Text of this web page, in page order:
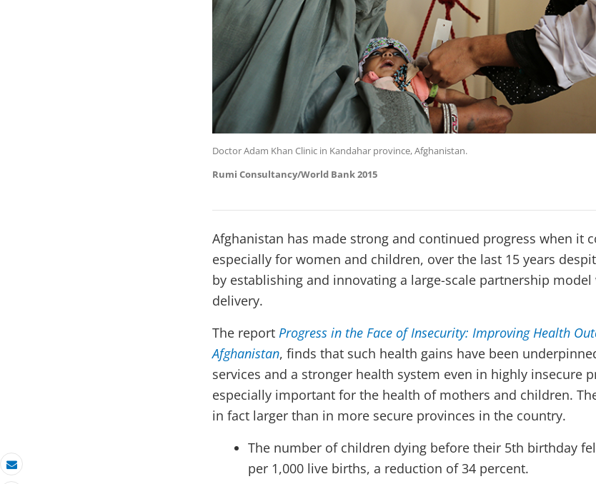
Email
Doctor Adam Khan Clinic in Kandahar province, Afghanistan.
Rumi Consultancy/World Bank 2015
Afghanistan has made strong and continued progress when it
especially for women and children, over the last 15 years
by establishing and innovating a large-scale partnership
delivery.
The report Progress in the Face of Insecurity: Improving Health
Afghanistan, finds that such health gains have been
services and a stronger health system even in highly insecure
especially important for the health of mothers and children.
in fact larger than in more secure provinces in the country.
The number of children dying before their 5th birthday
per 1,000 live births, a reduction of 34 percent.